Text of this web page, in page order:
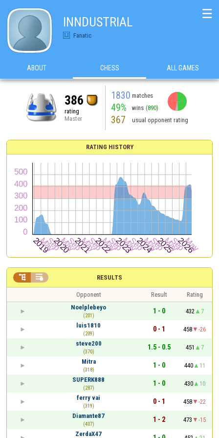
INNDUSTRIAL
Fanatic
☰
ABOUT CHESS ALL GAMES
386
rating
Master
1830 matches
49% wins (890)
367 usual opponent rating
RATING HISTORY
RESULTS
 
Opponent Result
Rating
Noelplebeyo
(201)
1 - 0 432
7
luis1810
(209)
0 - 1 458
-26
steve200
(370)
1.5 - 0.5 451
7
Mitra
(318)
1 - 0 440
11
SUPERK888
(287)
1 - 0 430
10
ferry vai
(319)
0 - 1 458
-22
Diamante87
(407)
1 - 2 473
-15
ZerdaX47